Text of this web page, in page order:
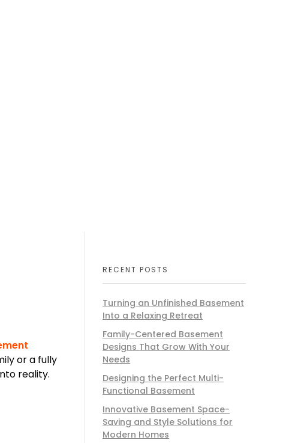
or a fully
reality.
RECENT POSTS
Turning an Unfinished Basement
Into a Relaxing Retreat
Family-Centered Basement
Designs That Grow With Your
Needs
Designing the Perfect Multi-
Functional Basement
Innovative Basement Space-
Saving and Style Solutions for
Modern Homes